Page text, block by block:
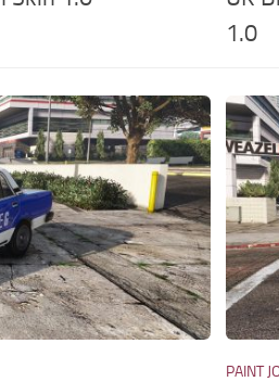
1.0
PAINT